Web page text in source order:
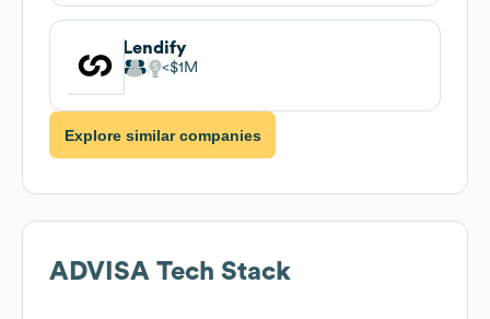
Lendify
$1M
Explore similar companies
ADVISA Tech Stack